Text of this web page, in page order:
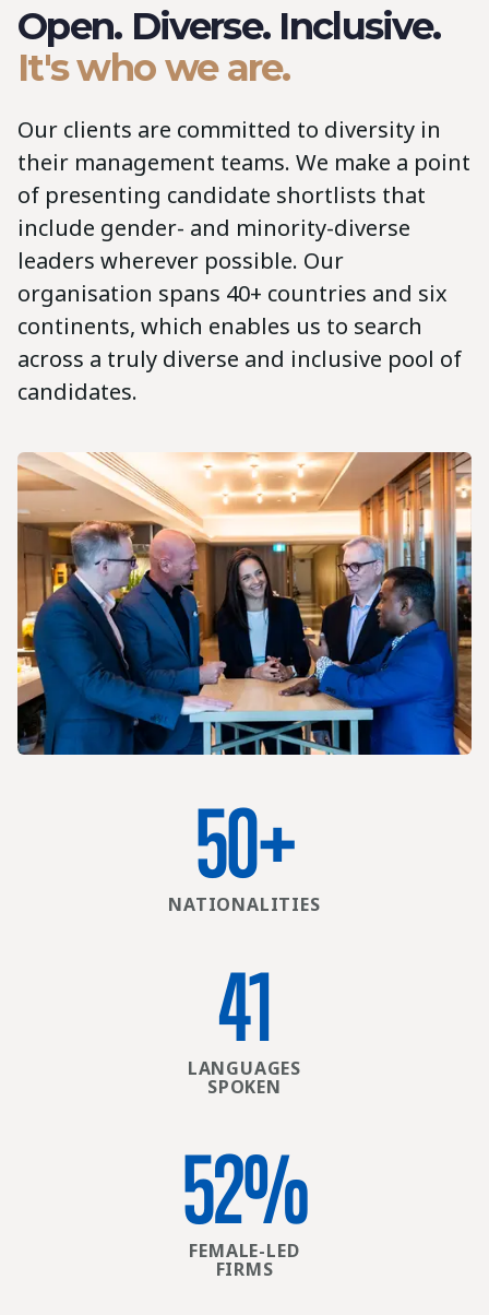
Open. Diverse. Inclusive.
It's who we are.
Our clients are committed to diversity in
their management teams. We make a point
of presenting candidate shortlists that
include gender- and minority-diverse
leaders wherever possible. Our
organisation spans 40+ countries and six
continents, which enables us to search
across a truly diverse and inclusive pool of
candidates.
50+
NATIONALITIES
41
LANGUAGES
SPOKEN
52%
FEMALE-LED
FIRMS